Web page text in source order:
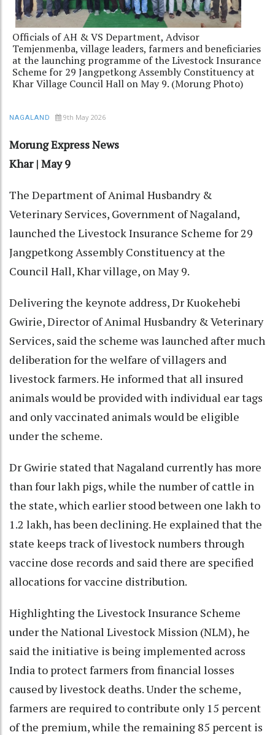
Officials of AH & VS Department, Advisor
Temjenmenba, village leaders, farmers and beneficiaries
at the launching programme of the Livestock Insurance
Scheme for 29 Jangpetkong Assembly Constituency at
Khar Village Council Hall on May 9. (Morung Photo)
NAGALAND 9th May 2026
Morung Express News
Khar | May 9
The Department of Animal Husbandry &
Veterinary Services, Government of Nagaland,
launched the Livestock Insurance Scheme for 29
Jangpetkong Assembly Constituency at the
Council Hall, Khar village, on May 9.
Delivering the keynote address, Dr Kuokehebi
Gwirie, Director of Animal Husbandry & Veterinary
Services, said the scheme was launched after much
deliberation for the welfare of villagers and
livestock farmers. He informed that all insured
animals would be provided with individual ear tags
and only vaccinated animals would be eligible
under the scheme.
Dr Gwirie stated that Nagaland currently has more
than four lakh pigs, while the number of cattle in
the state, which earlier stood between one lakh to
1.2 lakh, has been declining. He explained that the
state keeps track of livestock numbers through
vaccine dose records and said there are specified
allocations for vaccine distribution.
Highlighting the Livestock Insurance Scheme
under the National Livestock Mission (NLM), he
said the initiative is being implemented across
India to protect farmers from financial losses
caused by livestock deaths. Under the scheme,
farmers are required to contribute only 15 percent
of the premium, while the remaining 85 percent is